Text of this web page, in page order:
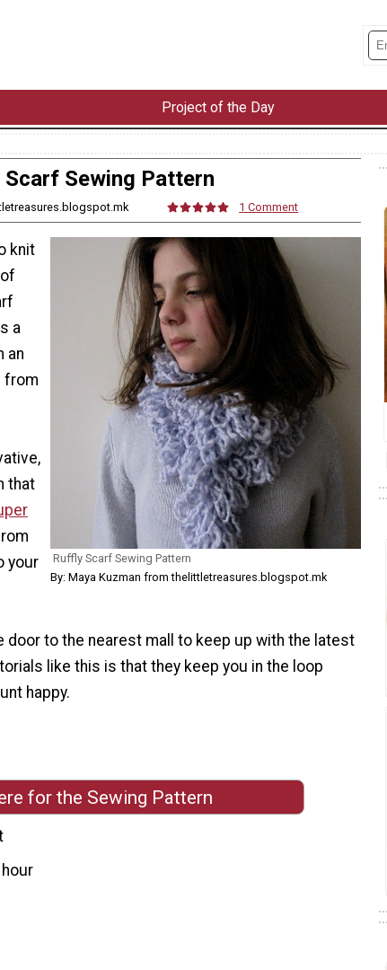
Project of the Day
Scarf Sewing Pattern
1 Comment
Ruffly Scarf Sewing Pattern
By: Maya Kuzman from thelittletreasures.blogspot.mk
knit
a
an
from
that
your
door to the nearest mall to keep up with the latest
like this is that they keep you in the loop
happy.
for the Sewing Pattern